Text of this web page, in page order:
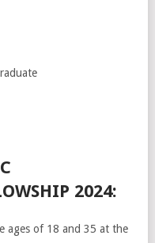
2024:
ages of 18 and 35 at the